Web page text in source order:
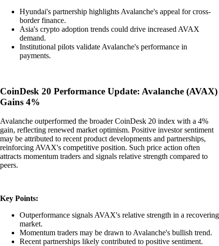
Hyundai's partnership highlights Avalanche's appeal for cross-
border finance.
Asia's crypto adoption trends could drive increased AVAX
demand.
Institutional pilots validate Avalanche's performance in
payments.
CoinDesk 20 Performance Update: Avalanche (AVAX)
Gains 4%
Avalanche outperformed the broader CoinDesk 20 index with a 4%
gain, reflecting renewed market optimism. Positive investor sentiment
may be attributed to recent product developments and partnerships,
reinforcing AVAX's competitive position. Such price action often
attracts momentum traders and signals relative strength compared to
peers.
Key Points:
Outperformance signals AVAX's relative strength in a recovering
market.
Momentum traders may be drawn to Avalanche's bullish trend.
Recent partnerships likely contributed to positive sentiment.